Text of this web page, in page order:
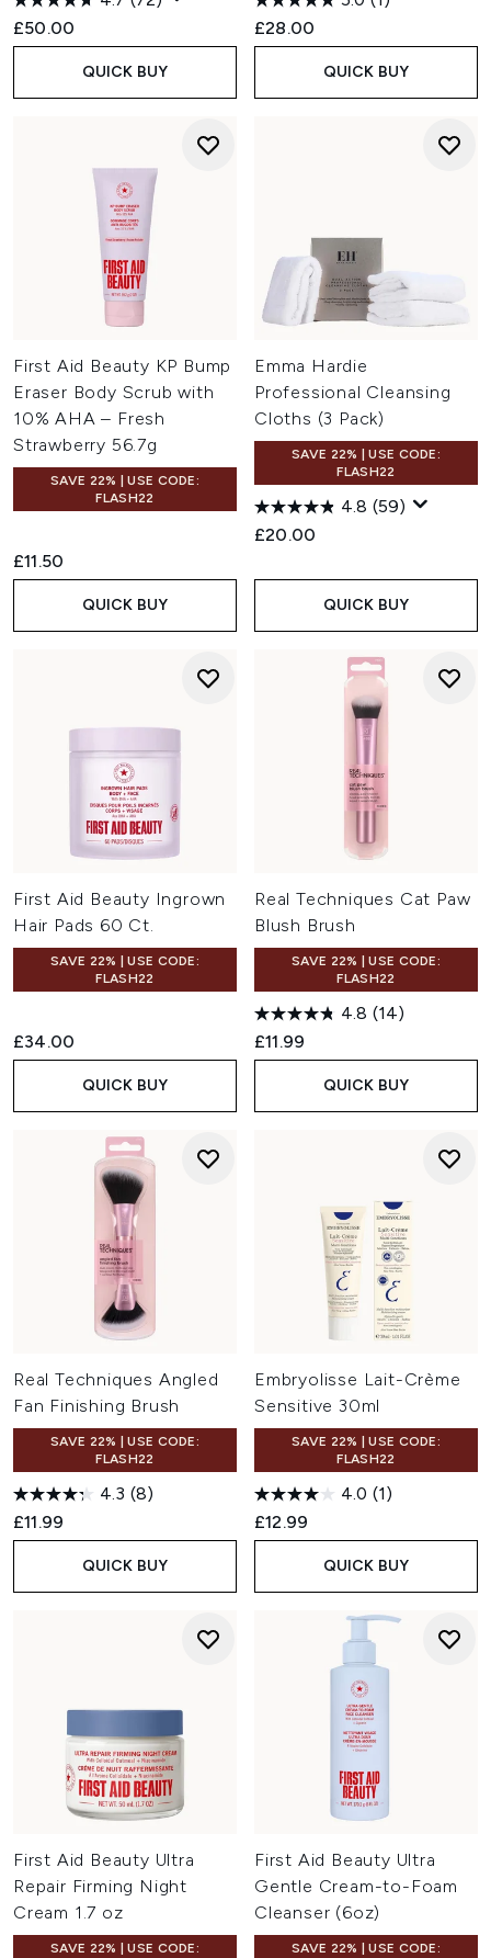
£50.00
QUICK BUY
£28.00
QUICK BUY
First Aid Beauty KP Bump
Eraser Body Scrub with
10% AHA – Fresh
Strawberry 56.7g
SAVE 22% | USE CODE:
FLASH22
£11.50
QUICK BUY
Emma Hardie
Professional Cleansing
Cloths (3 Pack)
SAVE 22% | USE CODE:
FLASH22
4.8 (59)
£20.00
QUICK BUY
First Aid Beauty Ingrown
Hair Pads 60 Ct.
SAVE 22% | USE CODE:
FLASH22
£34.00
QUICK BUY
Real Techniques Cat Paw
Blush Brush
SAVE 22% | USE CODE:
FLASH22
4.8 (14)
£11.99
QUICK BUY
Real Techniques Angled
Fan Finishing Brush
SAVE 22% | USE CODE:
FLASH22
4.3 (8)
£11.99
QUICK BUY
Embryolisse Lait-Crème
Sensitive 30ml
SAVE 22% | USE CODE:
FLASH22
4.0 (1)
£12.99
QUICK BUY
First Aid Beauty Ultra
Repair Firming Night
Cream 1.7 oz
SAVE 22% | USE CODE:
First Aid Beauty Ultra
Gentle Cream-to-Foam
Cleanser (6oz)
SAVE 22% | USE CODE: